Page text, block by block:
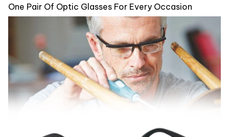
One Pair Of Optic Glasses For Every Occasion